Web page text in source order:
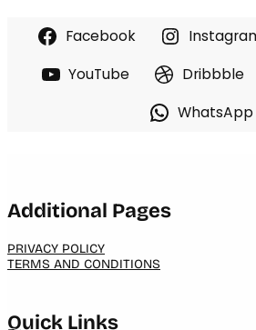
Facebook
YouTube
Dribbble
WhatsApp
Additional Pages
PRIVACY POLICY
TERMS AND CONDITIONS
Quick Links